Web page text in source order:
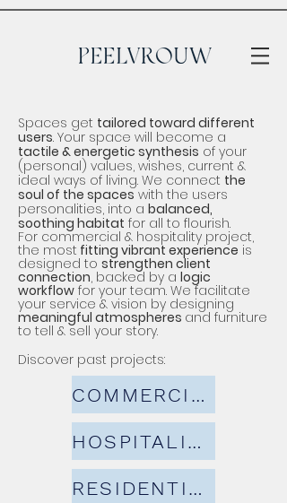
Spaces get tailored toward different
users. Your space will become a
tactile & energetic synthesis of your
(personal) values, wishes, current &
ideal ways of living. We connect the
soul of the spaces with the users
personalities, into a balanced,
soothing habitat for all to flourish.
For commercial & hospitality project,
the most fitting vibrant experience is
designed to strengthen client
connection, backed by a logic
workflow for your team. We facilitate
your service & vision by designing
meaningful atmospheres and furniture
to tell & sell your story.
Discover past projects:
COMMERCIAL
HOSPITALITY
RESIDENTIAL